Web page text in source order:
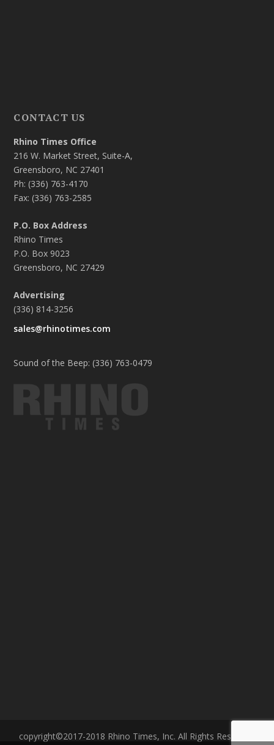
CONTACT US
Rhino Times Office
216 W. Market Street, Suite-A,
Greensboro, NC 27401
Ph: (336) 763-4170
Fax: (336) 763-2585
P.O. Box Address
Rhino Times
P.O. Box 9023
Greensboro, NC 27429
Advertising
(336) 814-3256
sales@rhinotimes.com
Sound of the Beep: (336) 763-0479
copyright©2017-2018 Rhino Times, Inc. All Rights Reserved.